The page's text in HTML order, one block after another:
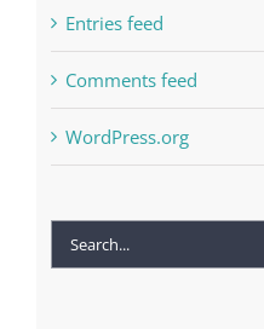
Entries feed
Comments feed
WordPress.org
Search
for: